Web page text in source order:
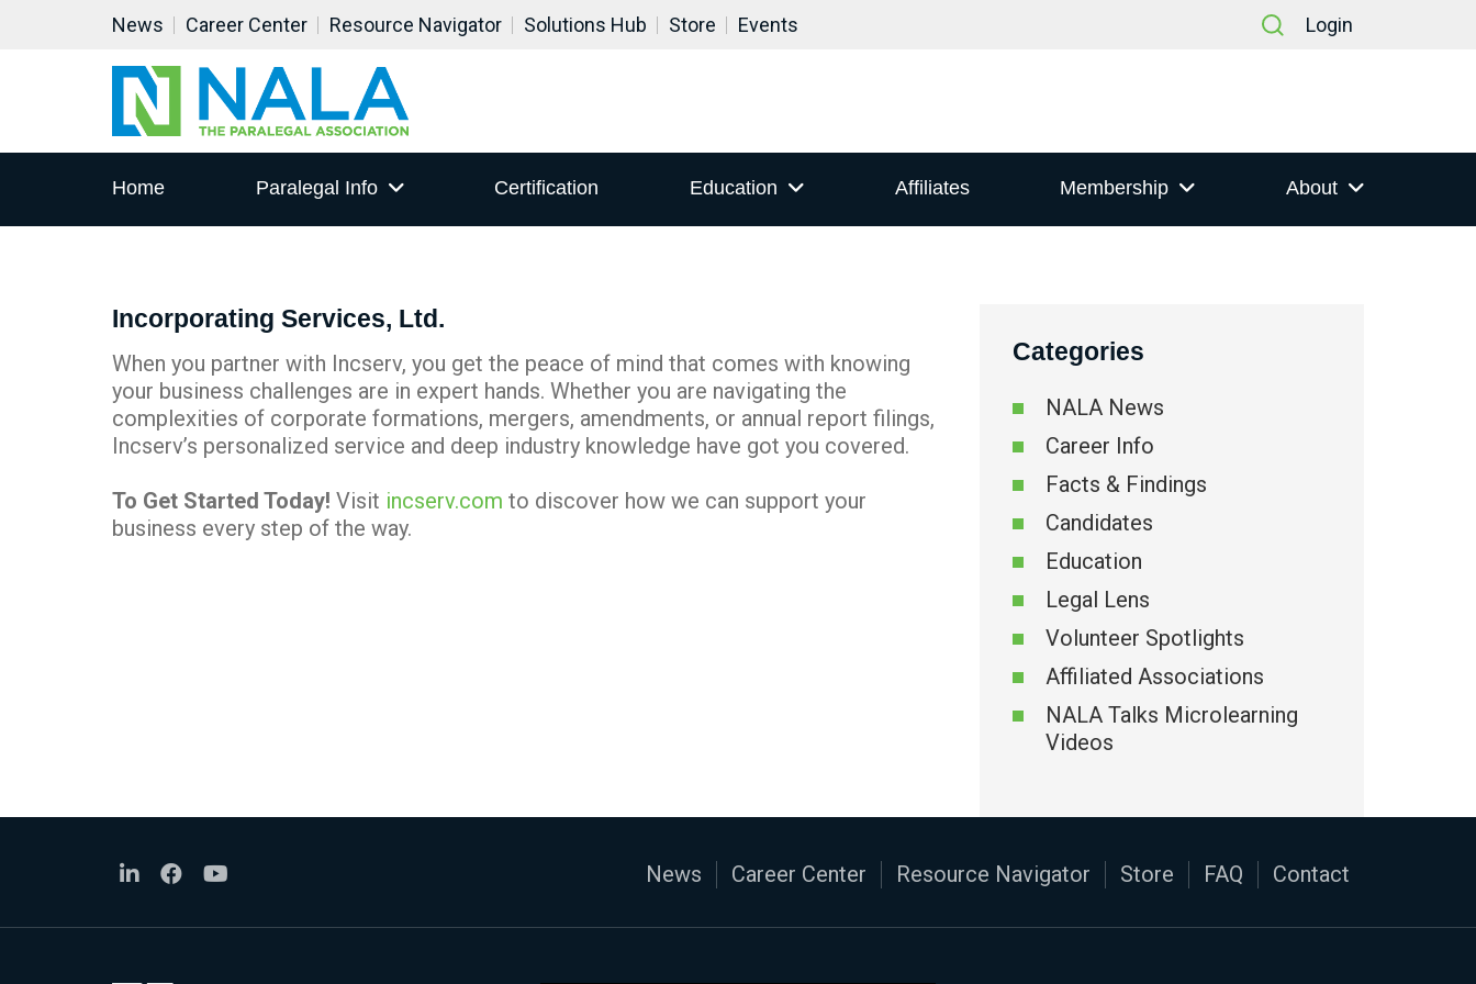
News Career Center Resource Navigator Solutions Hub Store Events Login
Home Paralegal Info Certification Education Affiliates Membership About
Incorporating Services, Ltd.
When you partner with Incserv, you get the peace of mind that comes with knowing
your business challenges are in expert hands. Whether you are navigating the
complexities of corporate formations, mergers, amendments, or annual report filings,
Incserv’s personalized service and deep industry knowledge have got you covered.
To Get Started Today! Visit incserv.com to discover how we can support your
business every step of the way.
Categories
NALA News
Career Info
Facts & Findings
Candidates
Education
Legal Lens
Volunteer Spotlights
Affiliated Associations
NALA Talks Microlearning
Videos
News Career Center Resource Navigator Store FAQ Contact